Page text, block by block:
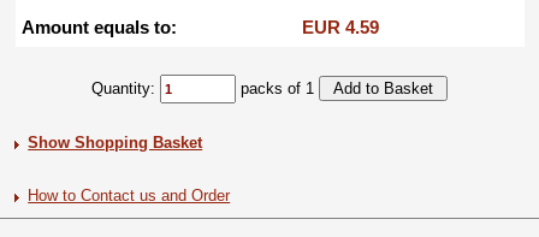
Amount equals to:
EUR 4.59
Quantity: packs of 1
Show Shopping Basket
How to Contact us and Order